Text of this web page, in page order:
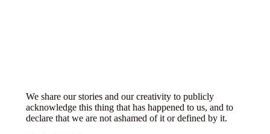
We share our stories and our creativity to publicly
acknowledge this thing that has happened to us, and to
declare that we are not ashamed of it or defined by it.